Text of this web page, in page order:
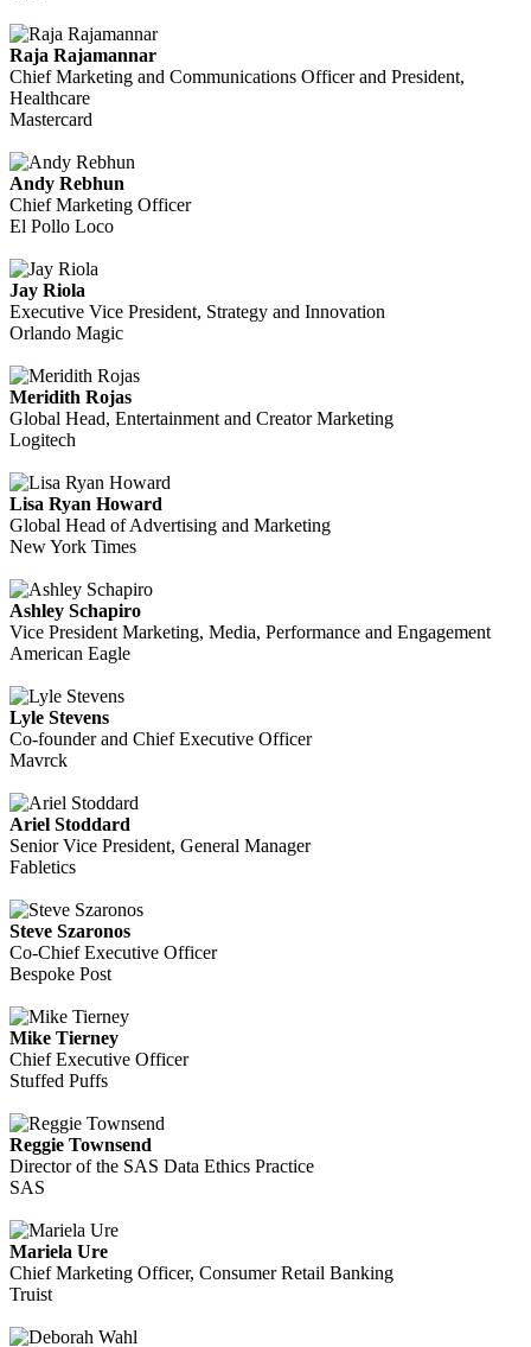
Raja Rajamannar
Chief Marketing and Communications Officer and President,
Healthcare
Mastercard
Andy Rebhun
Chief Marketing Officer
El Pollo Loco
Jay Riola
Executive Vice President, Strategy and Innovation
Orlando Magic
Meridith Rojas
Global Head, Entertainment and Creator Marketing
Logitech
Lisa Ryan Howard
Global Head of Advertising and Marketing
New York Times
Ashley Schapiro
Vice President Marketing, Media, Performance and Engagement
American Eagle
Lyle Stevens
Co-founder and Chief Executive Officer
Mavrck
Ariel Stoddard
Senior Vice President, General Manager
Fabletics
Steve Szaronos
Co-Chief Executive Officer
Bespoke Post
Mike Tierney
Chief Executive Officer
Stuffed Puffs
Reggie Townsend
Director of the SAS Data Ethics Practice
SAS
Mariela Ure
Chief Marketing Officer, Consumer Retail Banking
Truist